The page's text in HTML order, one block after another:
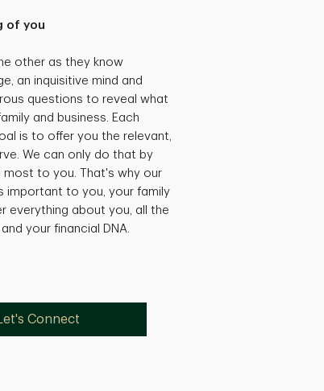
of you
other as they know
an inquisitive mind and
questions to reveal what
and business. Each
is to offer you the relevant,
We can only do that by
to you. That's why our
important to you, your family
everything about you, all the
your financial DNA.
Connect